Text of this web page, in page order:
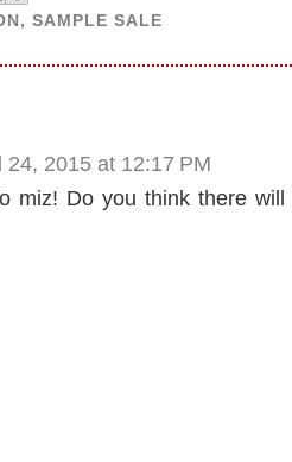
,SAMPLE SALE
24, 2015 at 12:17 PM
miz! Do you think there